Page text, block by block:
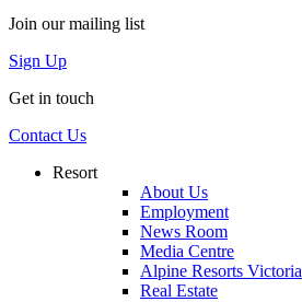
Join our mailing list
Sign Up
Get in touch
Contact Us
Resort
About Us
Employment
News Room
Media Centre
Alpine Resorts Victoria
Real Estate